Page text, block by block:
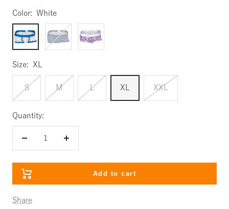
Color: White
White Navy Lavender
Size: XL
S M L XL XXL
Quantity:
Add to cart
Share